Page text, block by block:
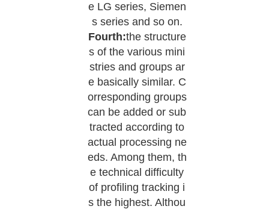
e LG series, Siemen
s series and so on.
Fourth:the structure
s of the various mini
stries and groups ar
e basically similar. C
orresponding groups
can be added or sub
tracted according to
actual processing ne
eds. Among them, th
e technical difficulty
of profiling tracking i
s the highest. Althou